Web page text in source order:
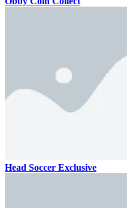
Head Soccer Exclusive